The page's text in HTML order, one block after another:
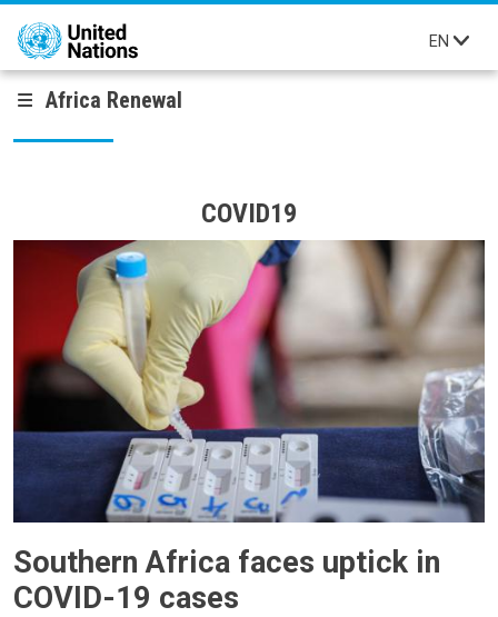
Skip to main content
EN
Africa Renewal
COVID19
Southern Africa faces uptick in
COVID-19 cases